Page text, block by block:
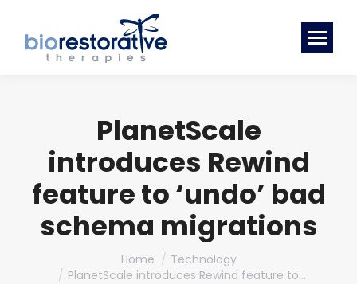
PlanetScale
introduces Rewind
feature to ‘undo’ bad
schema migrations
Home
Technology
PlanetScale introduces Rewind feature to…